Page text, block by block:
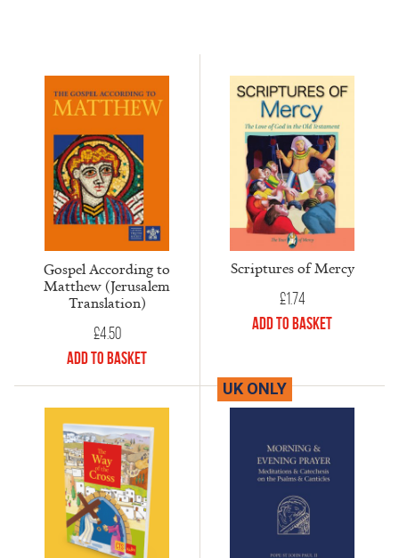
Gospel According to
Matthew (Jerusalem
Translation)
£4.50
Add to Basket
Scriptures of Mercy
£1.74
Add to Basket
UK ONLY